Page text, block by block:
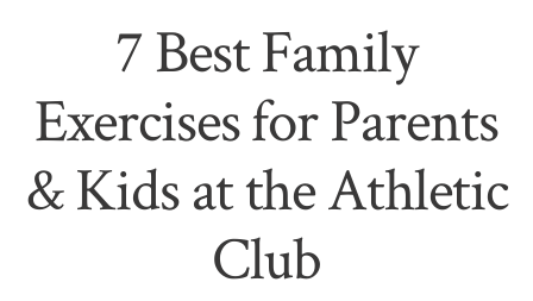
7 Best Family
Exercises for Parents
& Kids at the Athletic
Club